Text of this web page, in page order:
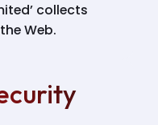
collects
Web.